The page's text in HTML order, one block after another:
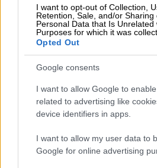
I want to opt-out of Collection,
Retention, Sale, and/or Sharing
Personal Data that Is Unrelated
Purposes for which it was
Opted Out
Google consents
I want to allow Google to
related to advertising like
device identifiers in apps.
I want to allow my user data to
Google for online advertising
Speaking to Daily Sun,
being named in a “Me Too” context
seem like a hypocrite, as he teaches
“I hope all those who are falsely
insults is heartbreaking,” said
It was previously reported that the
time of writing, the tweet still had